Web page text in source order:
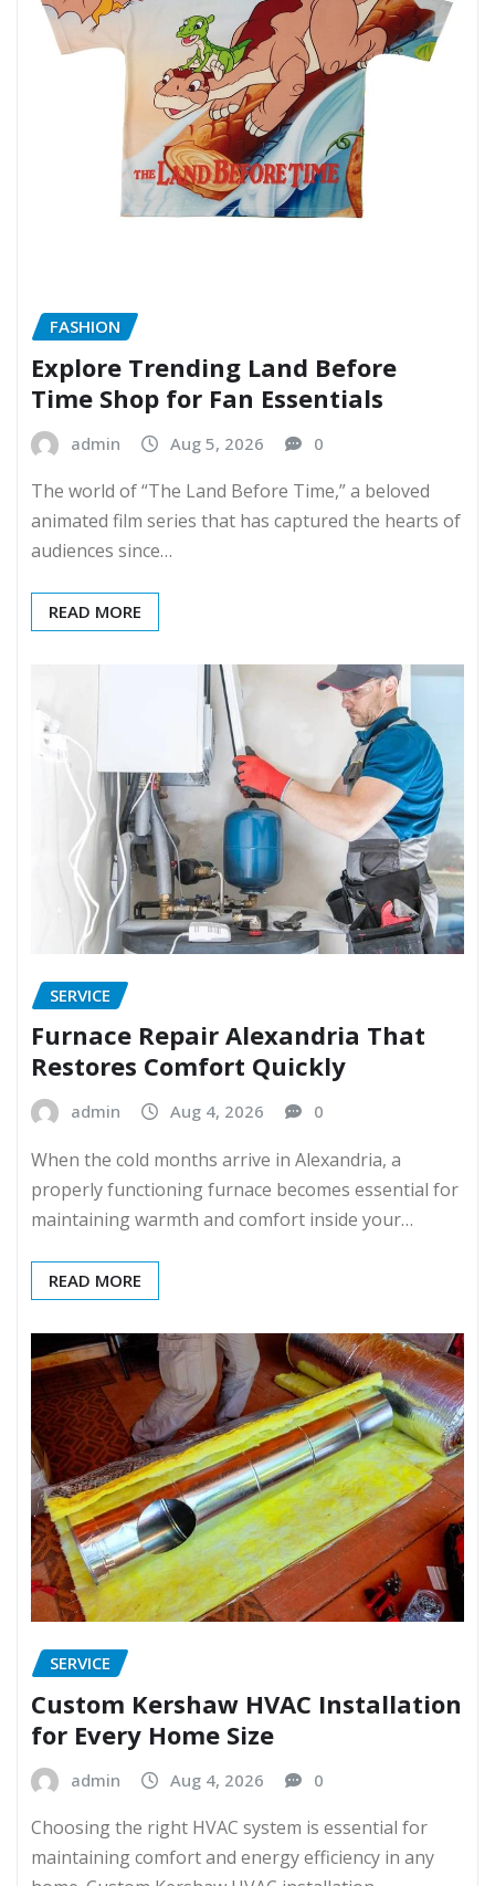
FASHION
Explore Trending Land Before
Time Shop for Fan Essentials
admin Aug 5, 2026 0
The world of “The Land Before Time,” a beloved
animated film series that has captured the hearts of
audiences since…
READ MORE
SERVICE
Furnace Repair Alexandria That
Restores Comfort Quickly
admin Aug 4, 2026 0
When the cold months arrive in Alexandria, a
properly functioning furnace becomes essential for
maintaining warmth and comfort inside your…
READ MORE
SERVICE
Custom Kershaw HVAC Installation
for Every Home Size
admin Aug 4, 2026 0
Choosing the right HVAC system is essential for
maintaining comfort and energy efficiency in any